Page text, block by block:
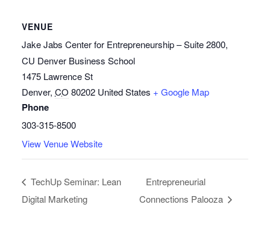
VENUE
Jake Jabs Center for Entrepreneurship – Suite 2800,
CU Denver Business School
1475 Lawrence St
Denver, CO 80202 United States + Google Map
Phone
303-315-8500
View Venue Website
TechUp Seminar: Lean
Digital Marketing
Entrepreneurial
Connections Palooza